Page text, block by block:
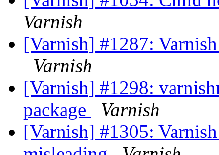
Varnish
[Varnish] #1287:
Varnish
[Varnish] #1298:
package
Varnish
[Varnish] #1305: